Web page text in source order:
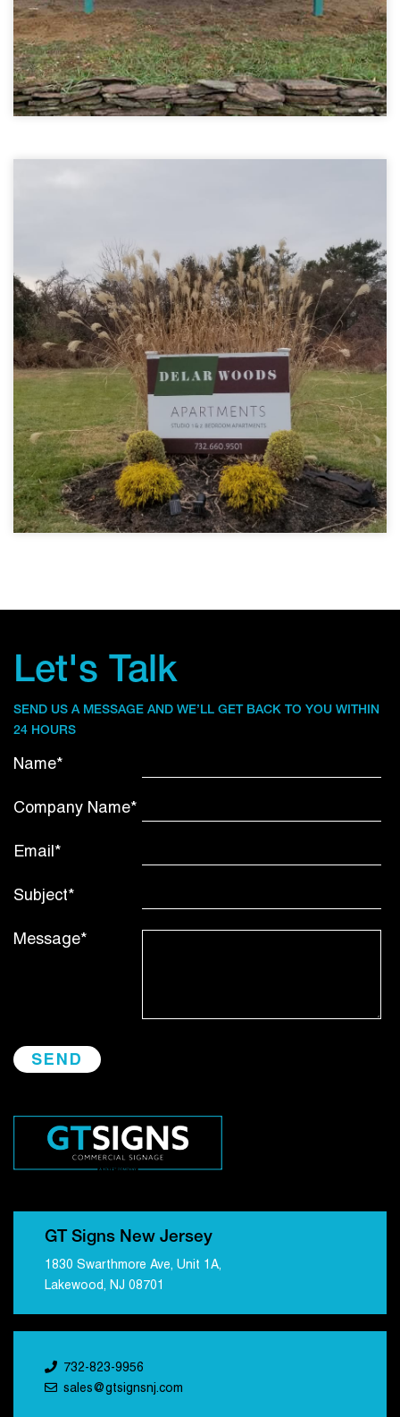
Let's Talk
SEND US A MESSAGE AND WE’LL GET BACK TO YOU WITHIN
24 HOURS
Name*
Company Name*
Email*
Subject*
Message*
GT Signs New Jersey
1830 Swarthmore Ave, Unit 1A,
Lakewood, NJ 08701
732-823-9956
sales@gtsignsnj.com